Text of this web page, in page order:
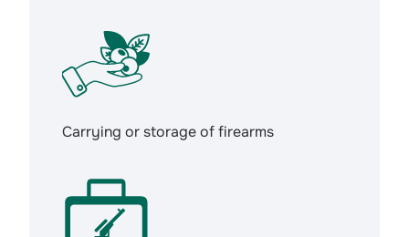
Carrying or storage of firearms